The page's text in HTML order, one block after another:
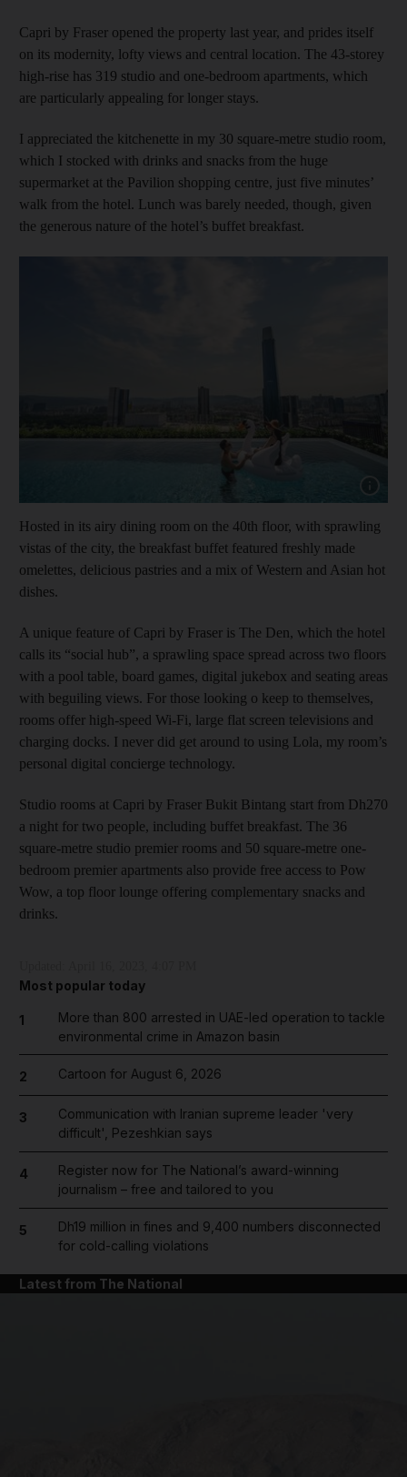
Capri by Fraser opened the property last year, and prides itself
on its modernity, lofty views and central location. The 43-storey
high-rise has 319 studio and one-bedroom apartments, which
are particularly appealing for longer stays.
I appreciated the kitchenette in my 30 square-metre studio room,
which I stocked with drinks and snacks from the huge
supermarket at the Pavilion shopping centre, just five minutes’
walk from the hotel. Lunch was barely needed, though, given
the generous nature of the hotel’s buffet breakfast.
Hosted in its airy dining room on the 40th floor, with sprawling
vistas of the city, the breakfast buffet featured freshly made
omelettes, delicious pastries and a mix of Western and Asian hot
dishes.
A unique feature of Capri by Fraser is The Den, which the hotel
calls its “social hub”, a sprawling space spread across two floors
with a pool table, board games, digital jukebox and seating areas
with beguiling views. For those looking o keep to themselves,
rooms offer high-speed Wi-Fi, large flat screen televisions and
charging docks. I never did get around to using Lola, my room’s
personal digital concierge technology.
Studio rooms at Capri by Fraser Bukit Bintang start from Dh270
a night for two people, including buffet breakfast. The 36
square-metre studio premier rooms and 50 square-metre one-
bedroom premier apartments also provide free access to Pow
Wow, a top floor lounge offering complementary snacks and
drinks.
Most popular today
1
More than 800 arrested in UAE-led operation to tackle
environmental crime in Amazon basin
2 Cartoon for August 6, 2026
3
Communication with Iranian supreme leader 'very
difficult', Pezeshkian says
4
Register now for The National’s award-winning
journalism – free and tailored to you
5
Dh19 million in fines and 9,400 numbers disconnected
for cold-calling violations
Latest from The National